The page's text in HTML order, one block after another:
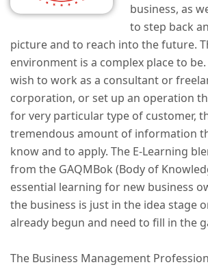
business, as
to step back
picture and to reach into the future.
environment is a complex place to
wish to work as a consultant or
corporation, or set up an operation
for very particular type of customer,
tremendous amount of information
know and to apply. The E-Learning
from the GAQMBok (Body of
essential learning for new business
the business is just in the idea stage
already begun and need to fill in the
The Business Management